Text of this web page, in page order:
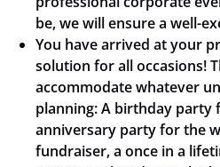
be, we will ensure a well-
You have arrived at your
solution for all occasions!
accommodate whatever
planning: A birthday party
anniversary party for the
fundraiser, a once in a